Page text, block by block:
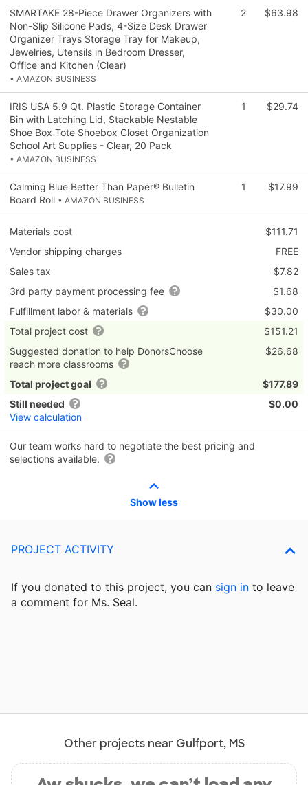
SMARTAKE 28-Piece Drawer Organizers with
Non-Slip Silicone Pads, 4-Size Desk Drawer
Organizer Trays Storage Tray for Makeup,
Jewelries, Utensils in Bedroom Dresser,
Office and Kitchen (Clear)
• AMAZON BUSINESS
2 $63.98
IRIS USA 5.9 Qt. Plastic Storage Container
Bin with Latching Lid, Stackable Nestable
Shoe Box Tote Shoebox Closet Organization
School Art Supplies - Clear, 20 Pack
• AMAZON BUSINESS
1 $29.74
Calming Blue Better Than Paper® Bulletin
Board Roll • AMAZON BUSINESS
1 $17.99
Materials cost
$111.71
Vendor shipping charges
FREE
Sales tax
$7.82
3rd party payment processing fee
$1.68
Fulfillment labor & materials
$30.00
Total project cost
$151.21
Suggested donation to help DonorsChoose
reach more classrooms
$26.68
Total project goal
$177.89
Still needed
View calculation
$0.00
Our team works hard to negotiate the best pricing and
selections available.
Show less
PROJECT ACTIVITY
If you donated to this project, you can sign in to leave
a comment for Ms. Seal.
Other projects near Gulfport, MS